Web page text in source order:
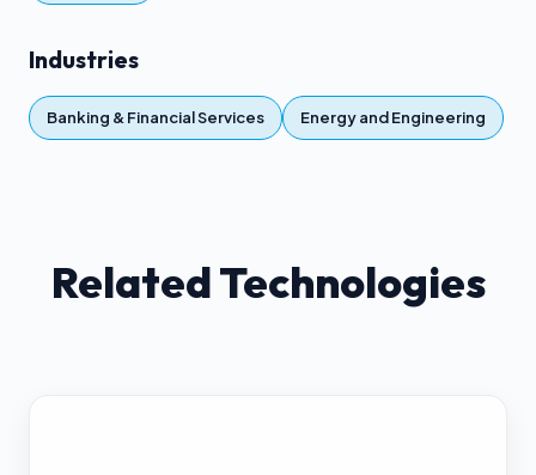
Industries
Banking & Financial Services Energy and Engineering
Related Technologies